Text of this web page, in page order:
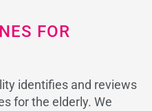
FOR
identifies and reviews
for the elderly. We